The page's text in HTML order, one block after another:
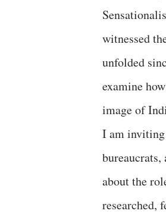
witnessed
unfolded
examine
image of
I am inviting
about the
researched,